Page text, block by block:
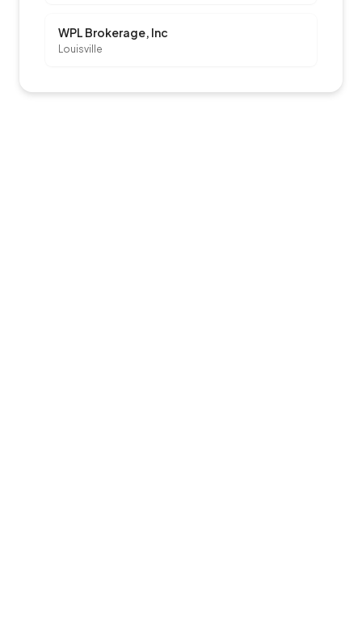
WPL Brokerage, Inc
Louisville